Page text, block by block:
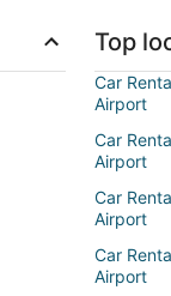
Top
Car
Airport
Car
Airport
Car
Airport
Car
Airport